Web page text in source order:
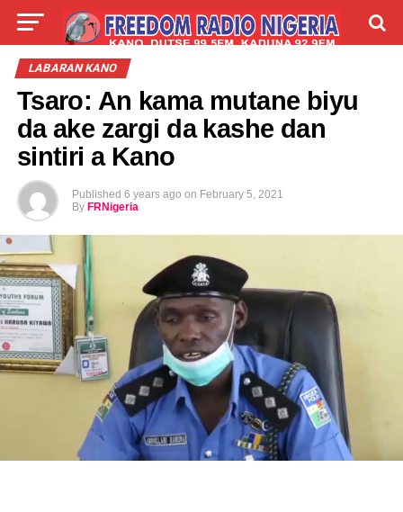
LIVE LABARAI
LABARAN KANO
Tsaro: An kama mutane biyu
da ake zargi da kashe dan
sintiri a Kano
Published 6 years ago on February 5, 2021
By FRNigeria